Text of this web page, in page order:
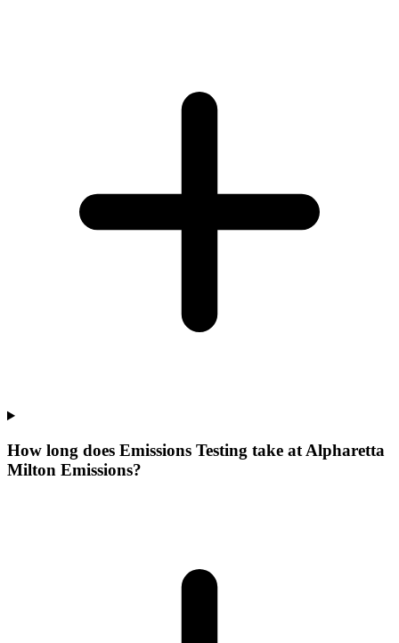
How long does Emissions Testing take at Alpharetta
Milton Emissions?